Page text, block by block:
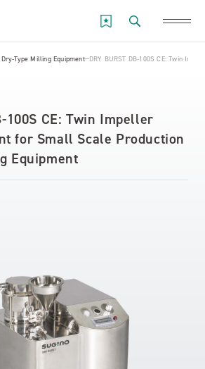
Dry-Type Milling Equipment DRY BURST DB-100S CE: Twin
100S CE: Twin Impeller
for Small Scale Production
Equipment